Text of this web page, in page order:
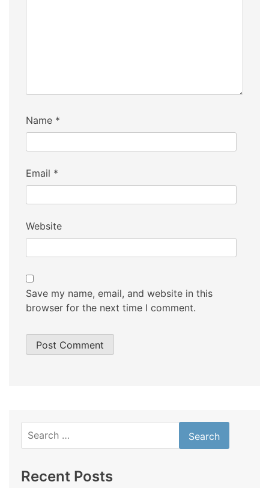
Name *
Email *
Website
Save my name, email, and website in this
browser for the next time I comment.
for:
Recent Posts